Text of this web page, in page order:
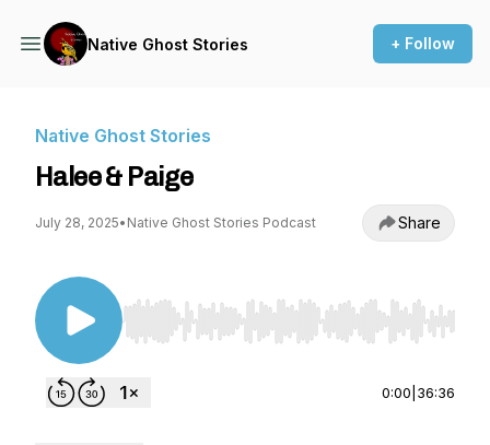
Native Ghost Stories + Follow
Native Ghost Stories
Halee & Paige
July 28, 2025• Native Ghost Stories Podcast Share
Use Left/Right to seek, Home/End to jump to
0:00 36:36